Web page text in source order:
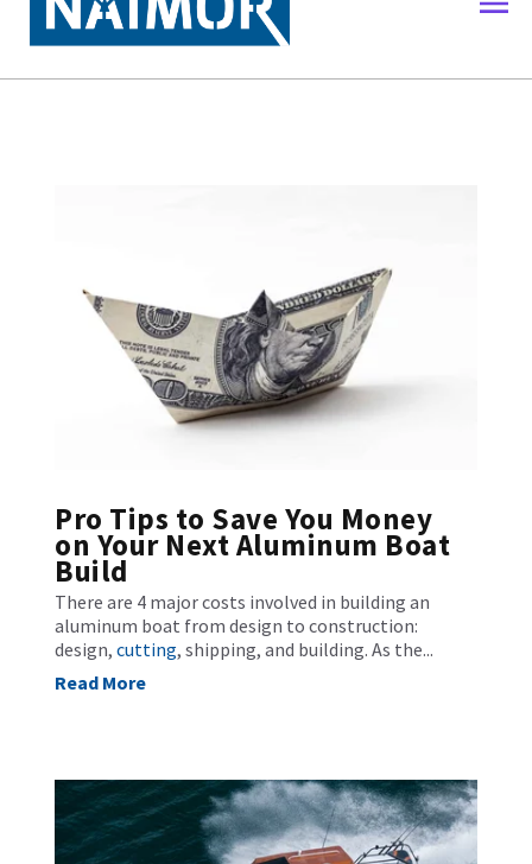
Pro Tips to Save You Money
on Your Next Aluminum Boat
Build
There are 4 major costs involved in building an
aluminum boat from design to construction:
design, cutting, shipping, and building. As the...
Read More